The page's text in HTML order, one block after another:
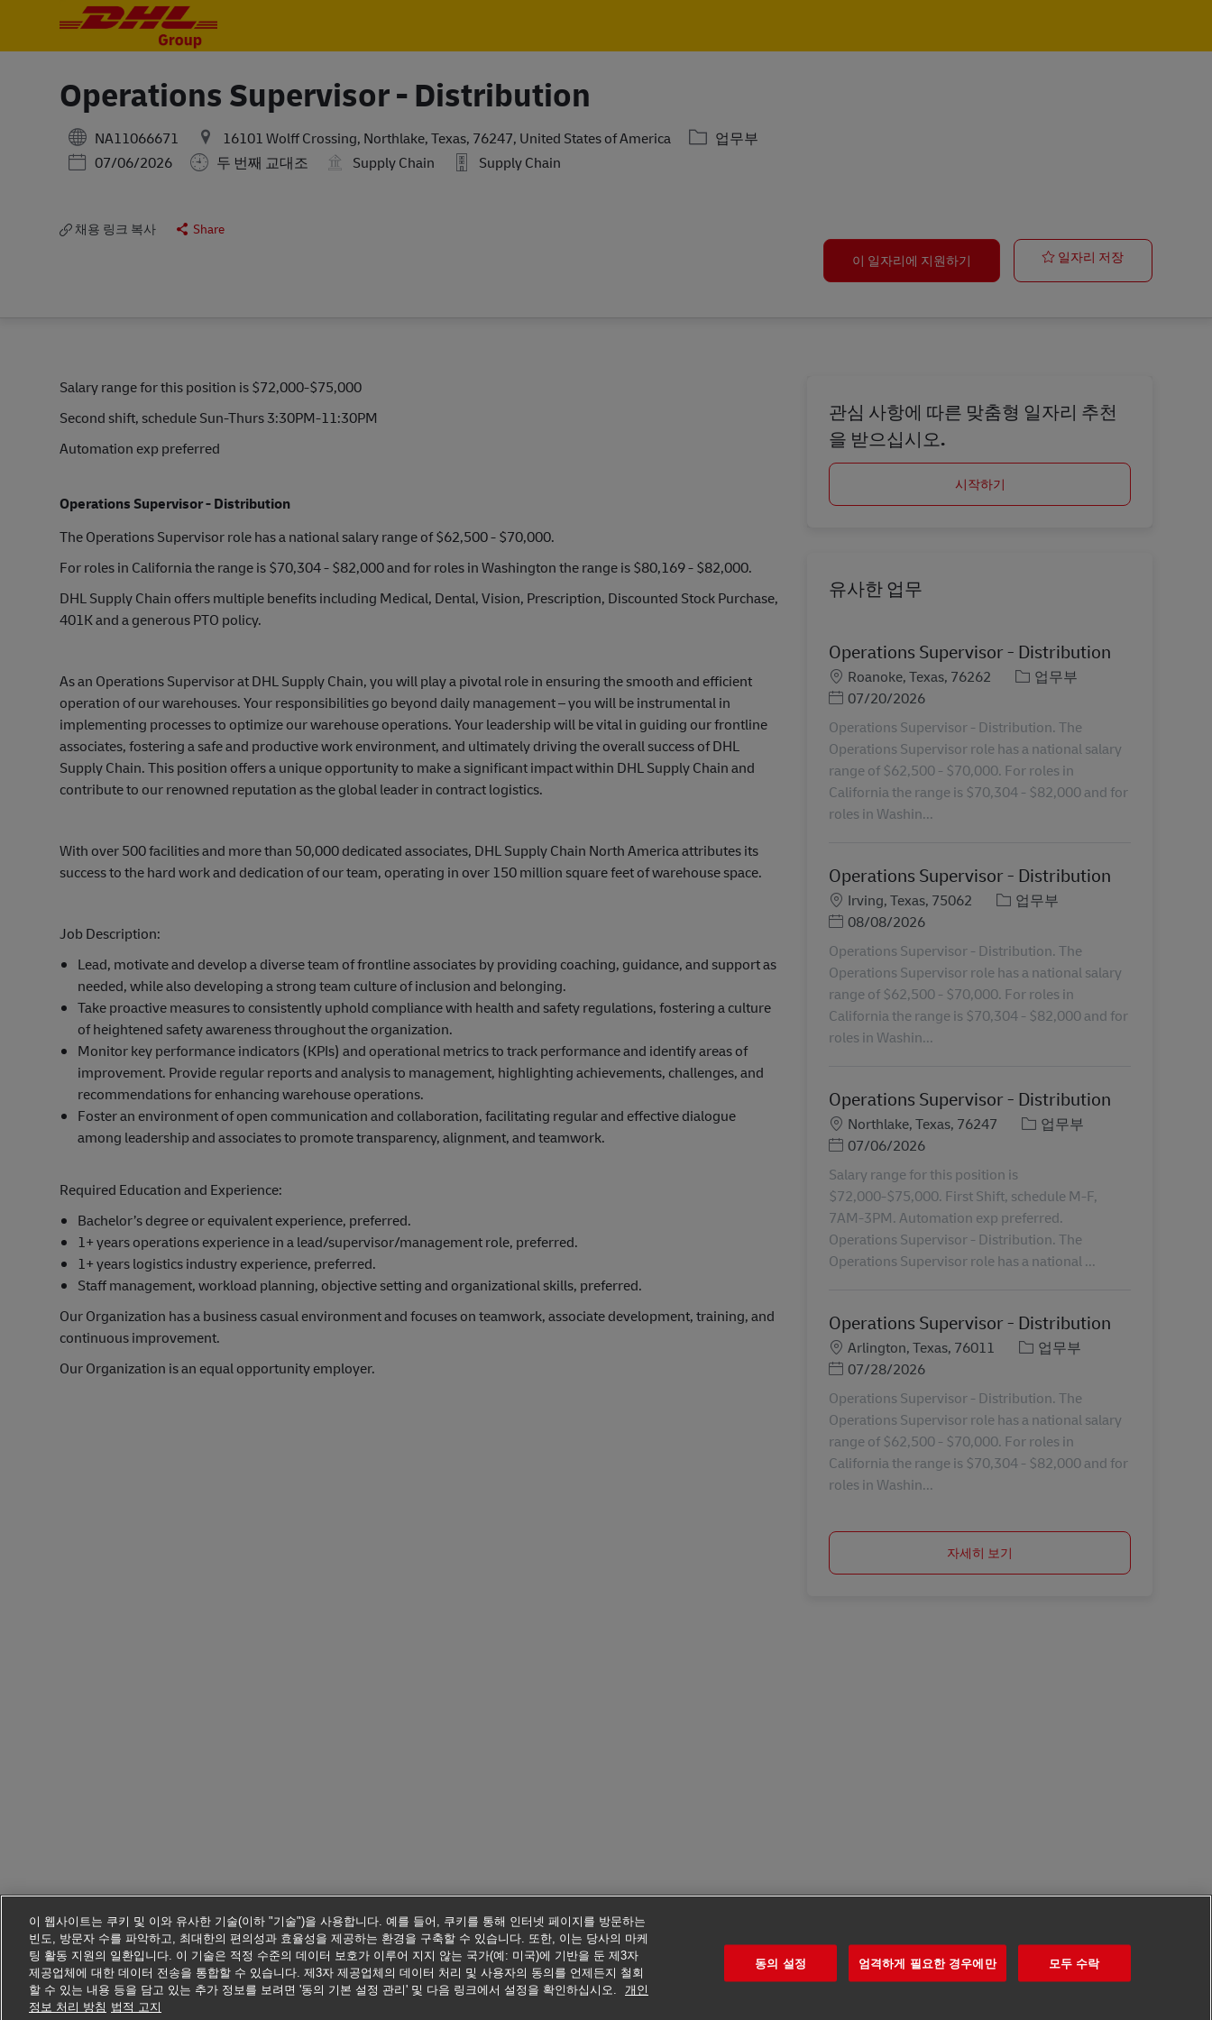
Operations Supervisor - Distribution
NA11066671 16101 Wolff Crossing, Northlake, Texas, 76247, United States of America 카테고리
업무부
Posted Date
07/06/2026 두 번째 교대조 Supply Chain Supply Chain
채용 링크 복사
Share
이 일자리에 지원하기
일자리 저장Operations
Salary range for this position is $72,000-$75,000
Second shift, schedule Sun-Thurs 3:30PM-11:30PM
Automation exp preferred
Operations Supervisor - Distribution
The Operations Supervisor role has a national salary range of $62,500 - $70,000.
For roles in California the range is $70,304 - $82,000 and for roles in Washington the range is $80,169 - $82,000.
DHL Supply Chain offers multiple benefits including Medical, Dental, Vision, Prescription, Discounted Stock Purchase,
401K and a generous PTO policy.
As an Operations Supervisor at DHL Supply Chain, you will play a pivotal role in ensuring the smooth and efficient
operation of our warehouses. Your responsibilities go beyond daily management – you will be instrumental in
implementing processes to optimize our warehouse operations. Your leadership will be vital in guiding our frontline
associates, fostering a safe and productive work environment, and ultimately driving the overall success of DHL
Supply Chain. This position offers a unique opportunity to make a significant impact within DHL Supply Chain and
contribute to our renowned reputation as the global leader in contract logistics.
With over 500 facilities and more than 50,000 dedicated associates, DHL Supply Chain North America attributes its
success to the hard work and dedication of our team, operating in over 150 million square feet of warehouse space.
Job Description:
Lead, motivate and develop a diverse team of frontline associates by providing coaching, guidance, and support as
needed, while also developing a strong team culture of inclusion and belonging.
Take proactive measures to consistently uphold compliance with health and safety regulations, fostering a culture
of heightened safety awareness throughout the organization.
Monitor key performance indicators (KPIs) and operational metrics to track performance and identify areas of
improvement. Provide regular reports and analysis to management, highlighting achievements, challenges, and
recommendations for enhancing warehouse operations.
Foster an environment of open communication and collaboration, facilitating regular and effective dialogue
among leadership and associates to promote transparency, alignment, and teamwork.
Required Education and Experience:
Bachelor’s degree or equivalent experience, preferred.
1+ years operations experience in a lead/supervisor/management role, preferred.
1+ years logistics industry experience, preferred.
Staff management, workload planning, objective setting and organizational skills, preferred.
Our Organization has a business casual environment and focuses on teamwork, associate development, training, and
continuous improvement.
Our Organization is an equal opportunity employer.
관심 사항에 따른 맞춤형 일자리 추천
을 받으십시오.
시작하기
유사한 업무
Operations Supervisor - Distribution
장소Roanoke, Texas, 76262 카테고리
업무부
Posted Date
07/20/2026
Operations Supervisor - Distribution. The
Operations Supervisor role has a national salary
range of $62,500 - $70,000. For roles in
California the range is $70,304 - $82,000 and for
roles in Washin...
Operations Supervisor - Distribution
장소Irving, Texas, 75062 카테고리
업무부
Posted Date
08/08/2026
Operations Supervisor - Distribution. The
Operations Supervisor role has a national salary
range of $62,500 - $70,000. For roles in
California the range is $70,304 - $82,000 and for
roles in Washin...
Operations Supervisor - Distribution
장소Northlake, Texas, 76247 카테고리
업무부
Posted Date
07/06/2026
Salary range for this position is
$72,000-$75,000. First Shift, schedule M-F,
7AM-3PM. Automation exp preferred.
Operations Supervisor - Distribution. The
Operations Supervisor role has a national ...
Operations Supervisor - Distribution
장소Arlington, Texas, 76011 카테고리
업무부
Posted Date
07/28/2026
Operations Supervisor - Distribution. The
Operations Supervisor role has a national salary
range of $62,500 - $70,000. For roles in
California the range is $70,304 - $82,000 and for
roles in Washin...
자세히 보기
이 웹사이트는 쿠키 및 이와 유사한 기술(이하 "기술")을 사용합니다. 예를 들어, 쿠키를 통해 인터넷 페이지를 방문하는
빈도, 방문자 수를 파악하고, 최대한의 편의성과 효율성을 제공하는 환경을 구축할 수 있습니다. 또한, 이는 당사의 마케
팅 활동 지원의 일환입니다. 이 기술은 적정 수준의 데이터 보호가 이루어 지지 않는 국가(예: 미국)에 기반을 둔 제3자
제공업체에 대한 데이터 전송을 통합할 수 있습니다. 제3자 제공업체의 데이터 처리 및 사용자의 동의를 언제든지 철회
할 수 있는 내용 등을 담고 있는 추가 정보를 보려면 '동의 기본 설정 관리' 및 다음 링크에서 설정을 확인하십시오.
개인
정보 처리 방침 법적 고지
동의 설정 엄격하게 필요한 경우에만 모두 수락